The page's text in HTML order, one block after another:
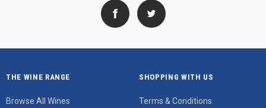
THE WINE RANGE
Browse All Wines
SHOPPING WITH US
Terms & Conditions